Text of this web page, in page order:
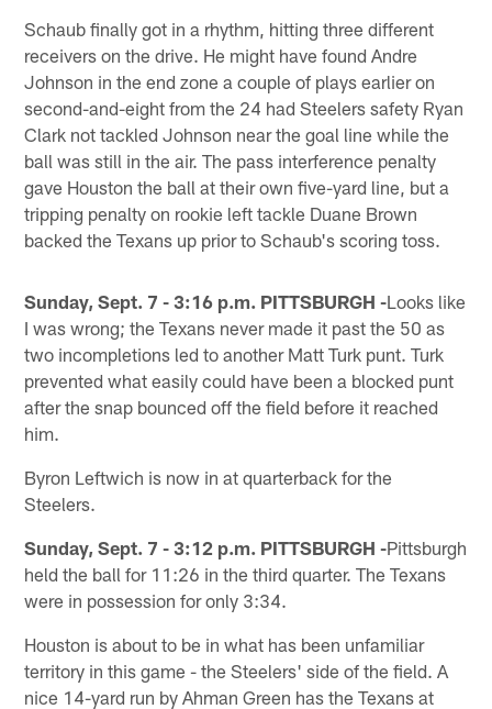
Schaub finally got in a rhythm, hitting three different
receivers on the drive. He might have found Andre
Johnson in the end zone a couple of plays earlier on
second-and-eight from the 24 had Steelers safety Ryan
Clark not tackled Johnson near the goal line while the
ball was still in the air. The pass interference penalty
gave Houston the ball at their own five-yard line, but a
tripping penalty on rookie left tackle Duane Brown
backed the Texans up prior to Schaub's scoring toss.
Sunday, Sept. 7 - 3:16 p.m. PITTSBURGH -Looks like
I was wrong; the Texans never made it past the 50 as
two incompletions led to another Matt Turk punt. Turk
prevented what easily could have been a blocked punt
after the snap bounced off the field before it reached
him.
Byron Leftwich is now in at quarterback for the
Steelers.
Sunday, Sept. 7 - 3:12 p.m. PITTSBURGH -Pittsburgh
held the ball for 11:26 in the third quarter. The Texans
were in possession for only 3:34.
Houston is about to be in what has been unfamiliar
territory in this game - the Steelers' side of the field. A
nice 14-yard run by Ahman Green has the Texans at